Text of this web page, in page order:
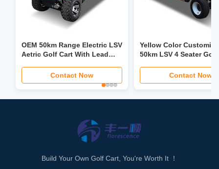
OEM 50km Range Electric LSV
Aetric Golf Cart With Lead
Contact Now
Yellow Color
50km LSV 4 Seater
Contact Now
Build Your Own Golf Cart, You're Worth It ！